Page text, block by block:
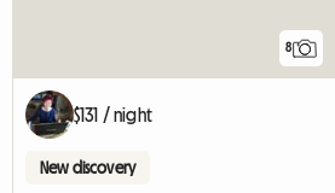
8
$131 / night
New discovery